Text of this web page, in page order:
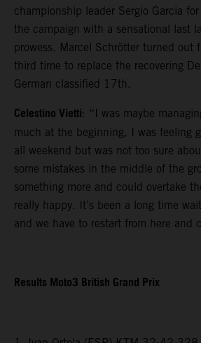
championship leader Sergio Garcia
the campaign with a sensational last
prowess. Marcel Schrötter turned out
third time to replace the recovering
German classified 17th.
Celestino Vietti: “I was maybe
much at the beginning, I was feeling
all weekend but was not too sure
some mistakes in the middle of the
something more and could overtake
really happy. It’s been a long time
and we have to restart from here and
Results Moto3 British Grand Prix